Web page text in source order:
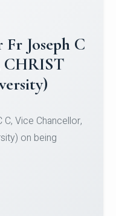
Team
in the 5-A-